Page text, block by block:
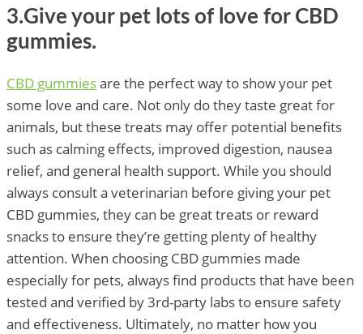
3.Give your pet lots of love for CBD
gummies.
CBD gummiesare the perfect way to show your pet
some love and care. Not only do they taste great for
animals, but these treats may offer potential benefits
such as calming effects, improved digestion, nausea
relief, and general health support. While you should
always consult a veterinarian before giving your pet
CBD gummies, they can be great treats or reward
snacks to ensure they’re getting plenty of healthy
attention. When choosing CBD gummies made
especially for pets, always find products that have been
tested and verified by 3rd-party labs to ensure safety
and effectiveness. Ultimately, no matter how you